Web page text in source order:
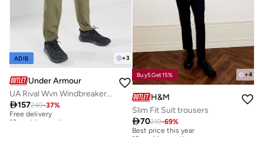
+3
ADIB
Under Armour
UA Rival Wvn Windbreaker Pnt
157249-37%
Free delivery
10+ sold recently
+4
Buy5Get15%
H&M
Slim Fit Suit trousers
70219-69%
Best price this year
10+ sold recently